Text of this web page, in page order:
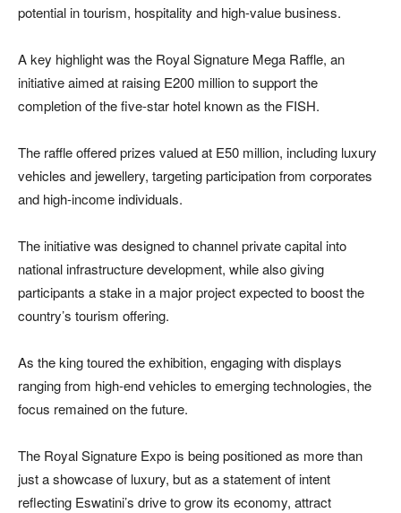
potential in tourism, hospitality and high-value business.
A key highlight was the Royal Signature Mega Raffle, an
initiative aimed at raising E200 million to support the
completion of the five-star hotel known as the FISH.
The raffle offered prizes valued at E50 million, including luxury
vehicles and jewellery, targeting participation from corporates
and high-income individuals.
The initiative was designed to channel private capital into
national infrastructure development, while also giving
participants a stake in a major project expected to boost the
country’s tourism offering.
As the king toured the exhibition, engaging with displays
ranging from high-end vehicles to emerging technologies, the
focus remained on the future.
The Royal Signature Expo is being positioned as more than
just a showcase of luxury, but as a statement of intent
reflecting Eswatini’s drive to grow its economy, attract